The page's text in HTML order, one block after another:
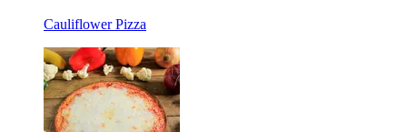
Cauliflower Pizza